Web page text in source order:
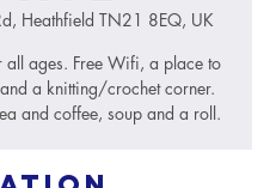
Heathfield TN21 8EQ, UK
ages. Free Wifi, a place to
a knitting/crochet corner.
and coffee, soup and a roll.